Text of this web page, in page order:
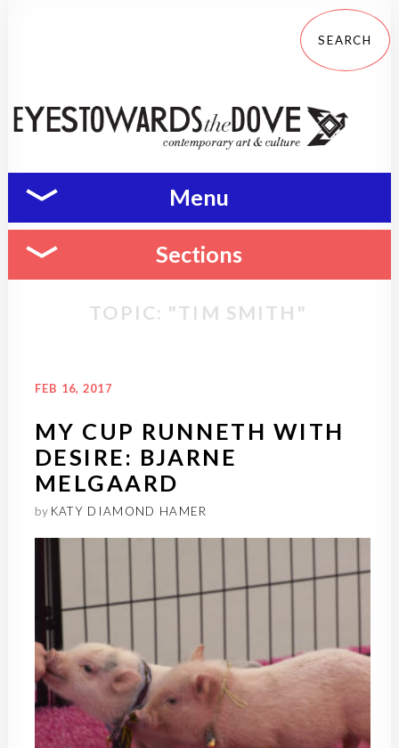
Menu
Sections
TOPIC: "TIM SMITH"
FEB 16, 2017
MY CUP RUNNETH WITH
DESIRE: BJARNE
MELGAARD
by KATY DIAMOND HAMER